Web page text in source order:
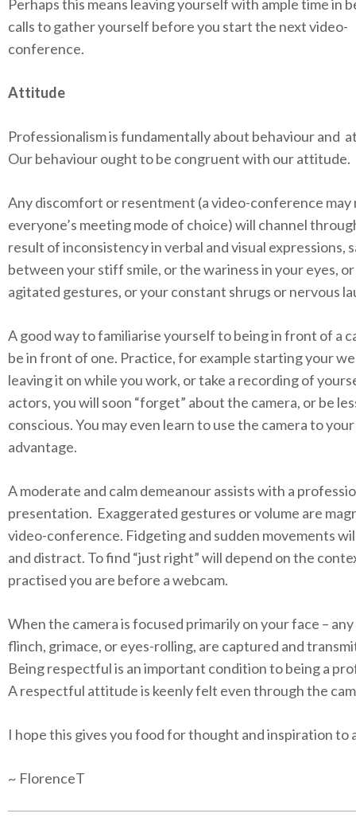
Perhaps this means leaving yourself with ample time in
calls to gather yourself before you start the next video-
conference.
Attitude
Professionalism is fundamentally about behaviour and
Our behaviour ought to be congruent with our attitude.
Any discomfort or resentment (a video-conference may
everyone’s meeting mode of choice) will channel
result of inconsistency in verbal and visual expressions,
between your stiff smile, or the wariness in your eyes,
agitated gestures, or your constant shrugs or nervous
A good way to familiarise yourself to being in front of a
be in front of one. Practice, for example starting your
leaving it on while you work, or take a recording of
actors, you will soon “forget” about the camera, or be
conscious. You may even learn to use the camera to your
advantage.
A moderate and calm demeanour assists with a
presentation. Exaggerated gestures or volume are
video-conference. Fidgeting and sudden movements
and distract. To find “just right” will depend on the
practised you are before a webcam.
When the camera is focused primarily on your face –
flinch, grimace, or eyes-rolling, are captured and
Being respectful is an important condition to being a
A respectful attitude is keenly felt even through the
I hope this gives you food for thought and inspiration to
~ FlorenceT